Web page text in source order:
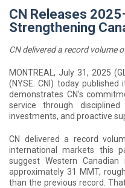
CN Releases
Strengthening
CN delivered a record volume
MONTREAL, July 31, 2025
(NYSE: CNI) today published
demonstrates CN’s
service through
investments, and proactive
CN delivered a record
international markets this
suggest Western
approximately 31 MMT,
than the previous record.